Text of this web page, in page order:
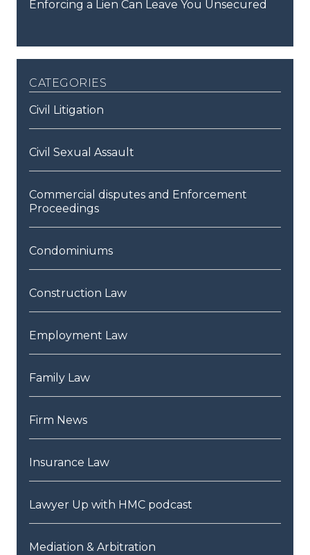
Enforcing a Lien Can Leave You Unsecured
categories
Civil Litigation
Civil Sexual Assault
Commercial disputes and Enforcement
Proceedings
Condominiums
Construction Law
Employment Law
Family Law
Firm News
Insurance Law
Lawyer Up with HMC podcast
Mediation & Arbitration